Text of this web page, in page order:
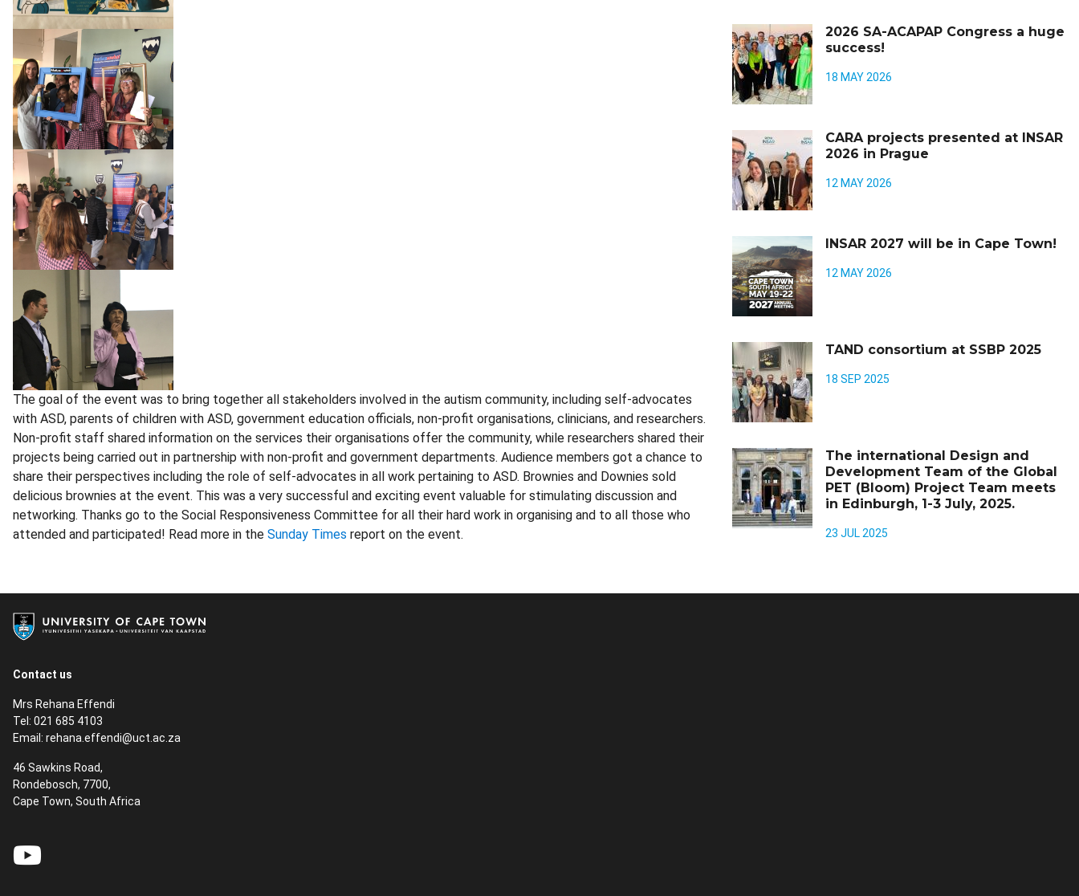
The goal of the event was to bring together all stakeholders involved in the autism community, including self-advocates
with ASD, parents of children with ASD, government education officials, non-profit organisations, clinicians, and researchers.
Non-profit staff shared information on the services their organisations offer the community, while researchers shared their
projects being carried out in partnership with non-profit and government departments. Audience members got a chance to
share their perspectives including the role of self-advocates in all work pertaining to ASD. Brownies and Downies sold
delicious brownies at the event. This was a very successful and exciting event valuable for stimulating discussion and
networking. Thanks go to the Social Responsiveness Committee for all their hard work in organising and to all those who
attended and participated! Read more in the Sunday Times report on the event.
2026 SA-ACAPAP Congress a huge
success!
18 MAY 2026
CARA projects presented at INSAR
2026 in Prague
12 MAY 2026
INSAR 2027 will be in Cape Town!
12 MAY 2026
TAND consortium at SSBP 2025
18 SEP 2025
The international Design and
Development Team of the Global
PET (Bloom) Project Team meets
in Edinburgh, 1-3 July, 2025.
23 JUL 2025
Contact us
Mrs Rehana Effendi
Tel: 021 685 4103
Email: rehana.effendi@uct.ac.za
46 Sawkins Road,
Rondebosch, 7700,
Cape Town, South Africa